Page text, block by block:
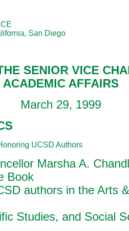
San Diego
SENIOR VICE
ACADEMIC AFFAIRS
March 29, 1999
UCSD Authors
Marsha A.
Book
authors in the Arts
Studies, and Social